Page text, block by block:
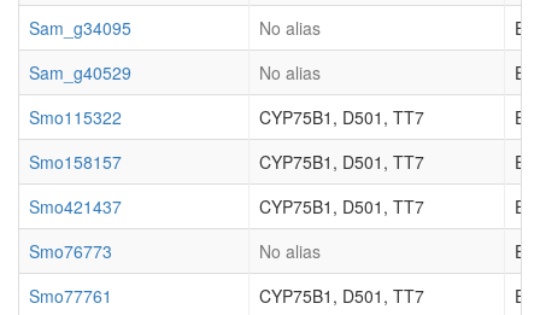
Sam_g34095
No alias
Sam_g40529
No alias
Smo115322
CYP75B1, D501, TT7
Smo158157
CYP75B1, D501, TT7
Smo421437
CYP75B1, D501, TT7
Smo76773
No alias
Smo77761
CYP75B1, D501, TT7